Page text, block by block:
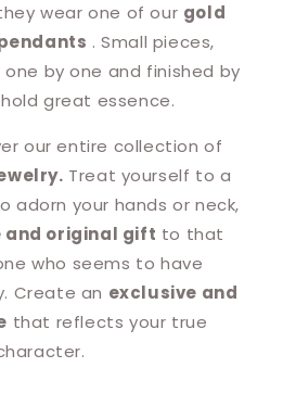
wear one of our gold
. Small pieces,
one by one and finished by
great essence.
our entire collection of
Treat yourself to a
adorn your hands or neck,
and original gift to that
who seems to have
Create an exclusive and
that reflects your true